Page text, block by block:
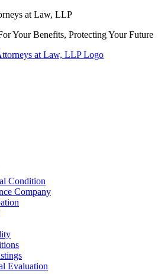
at Law, LLP
Your Benefits, Protecting Your Future
Condition
Company
Evaluation